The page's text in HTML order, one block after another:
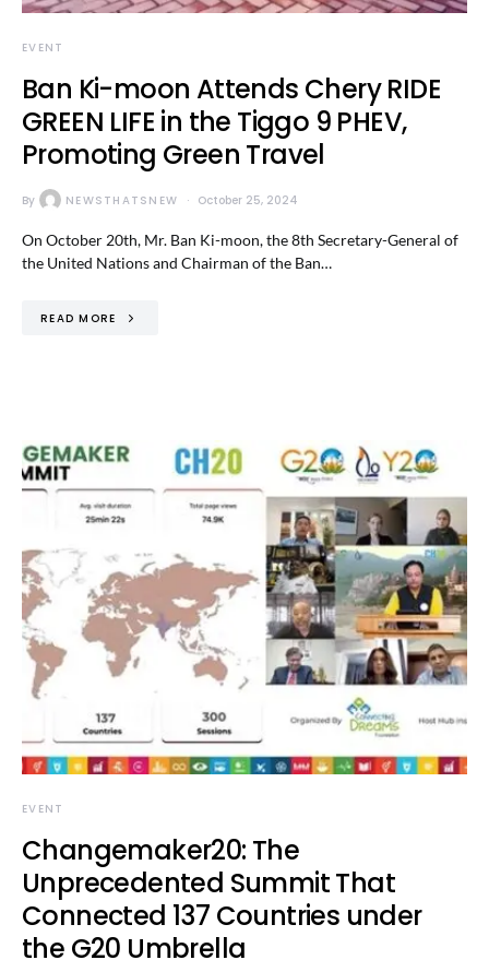
EVENT
Ban Ki-moon Attends Chery RIDE
GREEN LIFE in the Tiggo 9 PHEV,
Promoting Green Travel
By NEWSTHATSNEW October 25, 2024
On October 20th, Mr. Ban Ki-moon, the 8th Secretary-General of
the United Nations and Chairman of the Ban…
READ MORE
EVENT
Changemaker20: The
Unprecedented Summit That
Connected 137 Countries under
the G20 Umbrella